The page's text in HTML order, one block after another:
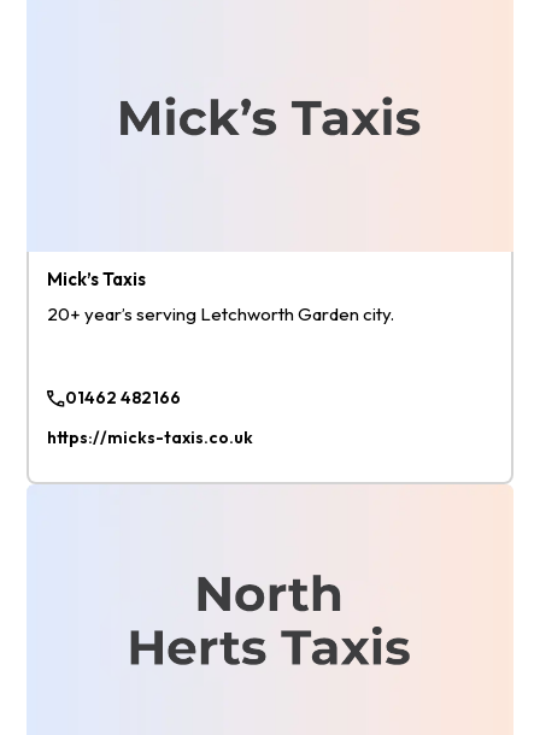
Mick’s Taxis
20+ year’s serving Letchworth Garden city.
01462 482166
https://micks-taxis.co.uk